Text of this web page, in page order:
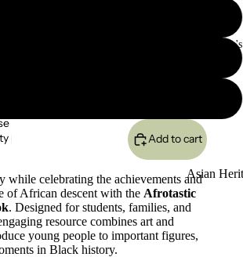
Asian/
Asian
Asian
Add to cart
while celebrating the achievements and
of African descent with the Afrotastic
. Designed for students, families, and
resource combines art and
young people to important figures,
in Black history.